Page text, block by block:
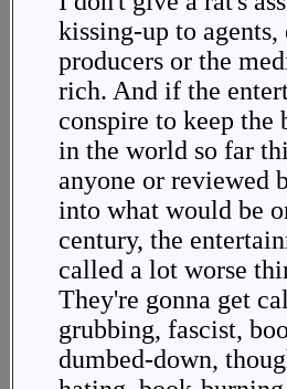
kissing-up to
producers or the
rich. And if the
conspire to keep the
in the world so far
anyone or reviewed
into what would be
century, the
called a lot worse
They're gonna get
grubbing, fascist,
dumbed-down,